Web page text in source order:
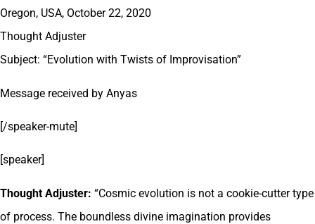
Oregon, USA, October 22, 2020
Thought Adjuster
Subject: “Evolution with Twists of Improvisation”
Message received by Anyas
[/speaker-mute]
[speaker]
Thought Adjuster: “Cosmic evolution is not a cookie-cutter type
of process. The boundless divine imagination provides